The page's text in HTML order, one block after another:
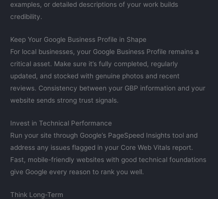
examples, or detailed descriptions of your work builds
credibility.
Keep Your Google Business Profile in Shape
For local businesses, your Google Business Profile remains a
critical asset. Make sure it’s fully completed, regularly
updated, and stocked with genuine photos and recent
reviews. Consistency between your GBP information and your
website sends strong trust signals.
Invest in Technical Performance
Run your site through Google’s PageSpeed Insights tool and
address any issues flagged in your Core Web Vitals report.
Fast, mobile-friendly websites with good technical foundations
give Google every reason to rank you well.
Think Long-Term